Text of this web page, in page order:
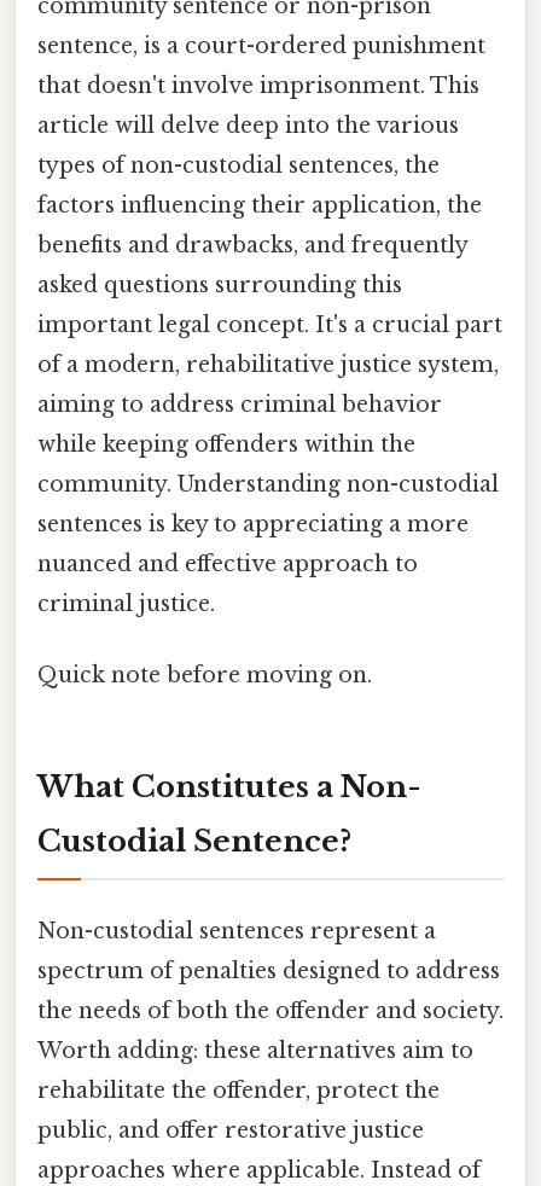
community sentence or non-prison
sentence, is a court-ordered punishment
that doesn't involve imprisonment. This
article will delve deep into the various
types of non-custodial sentences, the
factors influencing their application, the
benefits and drawbacks, and frequently
asked questions surrounding this
important legal concept. It's a crucial part
of a modern, rehabilitative justice system,
aiming to address criminal behavior
while keeping offenders within the
community. Understanding non-custodial
sentences is key to appreciating a more
nuanced and effective approach to
criminal justice.
Quick note before moving on.
What Constitutes a Non-
Custodial Sentence?
Non-custodial sentences represent a
spectrum of penalties designed to address
the needs of both the offender and society.
Worth adding: these alternatives aim to
rehabilitate the offender, protect the
public, and offer restorative justice
approaches where applicable. Instead of